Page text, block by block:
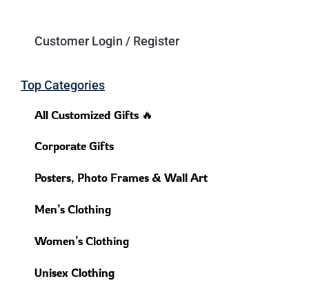
Customer Login / Register
Top Categories
All Customized Gifts 🔥
Corporate Gifts
Posters, Photo Frames & Wall Art
Men’s Clothing
Women’s Clothing
Unisex Clothing